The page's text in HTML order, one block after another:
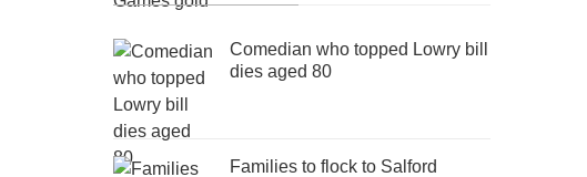
Comedian who topped Lowry bill
dies aged 80
Families to flock to Salford